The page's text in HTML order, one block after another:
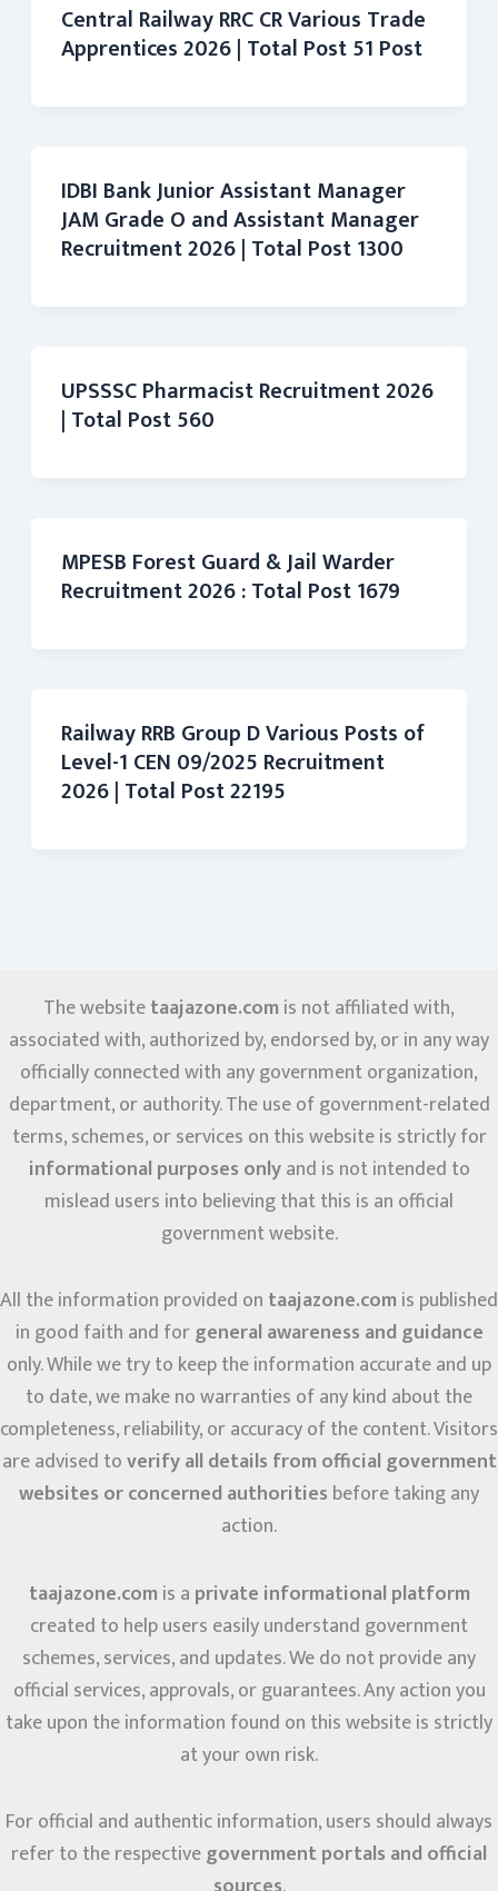
Central Railway RRC CR Various Trade
Apprentices 2026 | Total Post 51 Post
IDBI Bank Junior Assistant Manager
JAM Grade O and Assistant Manager
Recruitment 2026 | Total Post 1300
UPSSSC Pharmacist Recruitment 2026
| Total Post 560
MPESB Forest Guard & Jail Warder
Recruitment 2026 : Total Post 1679
Railway RRB Group D Various Posts of
Level-1 CEN 09/2025 Recruitment
2026 | Total Post 22195
The websitetaajazone.com is not affiliated with,
associated with, authorized by, endorsed by, or in any way
officially connected with any government organization,
department, or authority. The use of government-related
terms, schemes, or services on this website is strictly for
informational purposes onlyand is not intended to
mislead users into believing that this is an official
government website.
All the information provided on taajazone.com is published
in good faith and forgeneral awareness and guidance
only. While we try to keep the information accurate and up
to date, we make no warranties of any kind about the
completeness, reliability, or accuracy of the content. Visitors
are advised toverify all details from official government
websites or concerned authorities before taking any
action.
taajazone.com is a private informational platform
created to help users easily understand government
schemes, services, and updates. We do not provide any
official services, approvals, or guarantees. Any action you
take upon the information found on this website is strictly
at your own risk.
For official and authentic information, users should always
refer to the respectivegovernment portals and official